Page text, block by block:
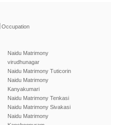
Occupation
Naidu Matrimony
virudhunagar
Naidu Matrimony Tuticorin
Naidu Matrimony
Kanyakumari
Naidu Matrimony Tenkasi
Naidu Matrimony Sivakasi
Naidu Matrimony